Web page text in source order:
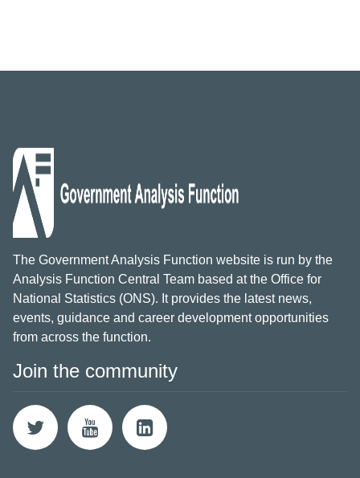
The Government Analysis Function website is run by the
Analysis Function Central Team based at the Office for
National Statistics (ONS). It provides the latest news,
events, guidance and career development opportunities
from across the function.
Join the community